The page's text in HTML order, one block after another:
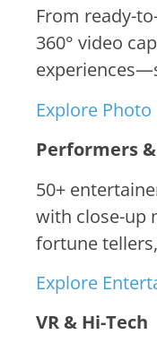
From ready-
360° video
Explore
Performers
50+
with close-up
fortune
Explore
VR & Hi-Tech